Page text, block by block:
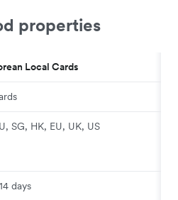
properties
Local Cards
SG, HK, EU, UK, US
days